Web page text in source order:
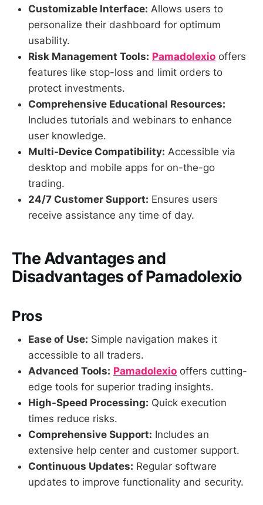
Customizable Interface: Allows users to
personalize their dashboard for optimum
usability.
Risk Management Tools: Pamadolexio offers
features like stop-loss and limit orders to
protect investments.
Comprehensive Educational Resources:
Includes tutorials and webinars to enhance
user knowledge.
Multi-Device Compatibility: Accessible via
desktop and mobile apps for on-the-go
trading.
24/7 Customer Support: Ensures users
receive assistance any time of day.
The Advantages and
Disadvantages of Pamadolexio
Pros
Ease of Use: Simple navigation makes it
accessible to all traders.
Advanced Tools: Pamadolexio offers cutting-
edge tools for superior trading insights.
High-Speed Processing: Quick execution
times reduce risks.
Comprehensive Support: Includes an
extensive help center and customer support.
Continuous Updates: Regular software
updates to improve functionality and security.